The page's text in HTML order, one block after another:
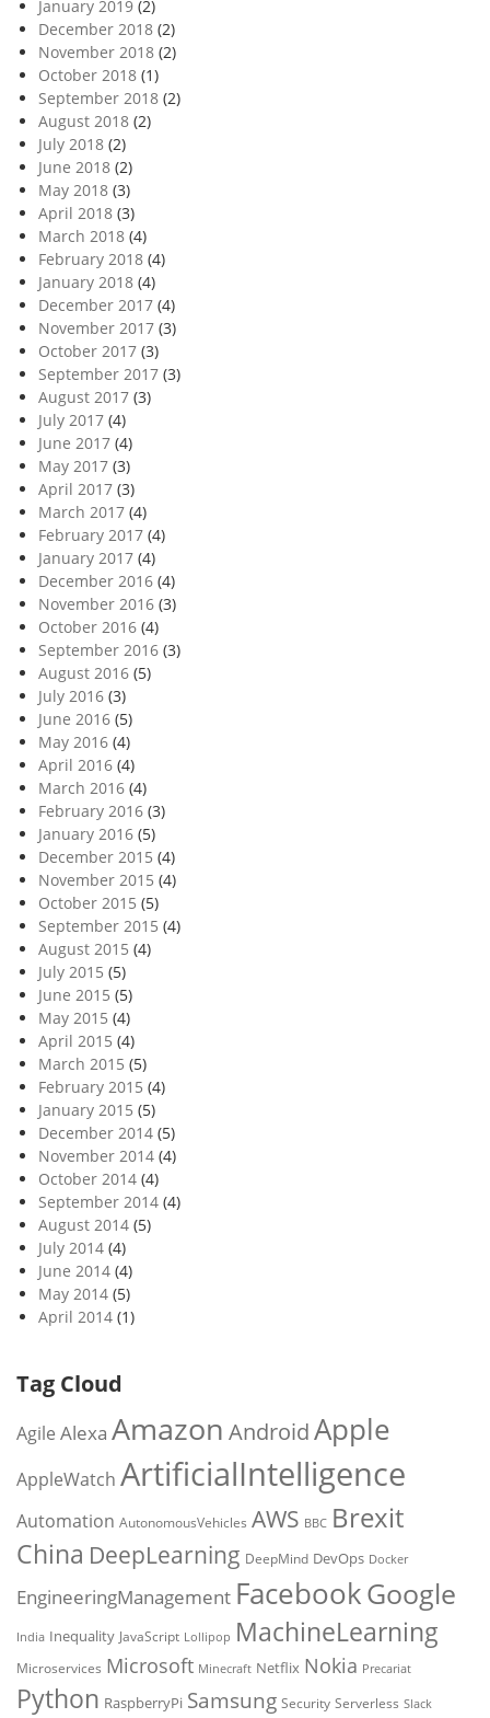
January 2019 (2)
December 2018 (2)
November 2018 (2)
October 2018 (1)
September 2018 (2)
August 2018 (2)
July 2018 (2)
June 2018 (2)
May 2018 (3)
April 2018 (3)
March 2018 (4)
February 2018 (4)
January 2018 (4)
December 2017 (4)
November 2017 (3)
October 2017 (3)
September 2017 (3)
August 2017 (3)
July 2017 (4)
June 2017 (4)
May 2017 (3)
April 2017 (3)
March 2017 (4)
February 2017 (4)
January 2017 (4)
December 2016 (4)
November 2016 (3)
October 2016 (4)
September 2016 (3)
August 2016 (5)
July 2016 (3)
June 2016 (5)
May 2016 (4)
April 2016 (4)
March 2016 (4)
February 2016 (3)
January 2016 (5)
December 2015 (4)
November 2015 (4)
October 2015 (5)
September 2015 (4)
August 2015 (4)
July 2015 (5)
June 2015 (5)
May 2015 (4)
April 2015 (4)
March 2015 (5)
February 2015 (4)
January 2015 (5)
December 2014 (5)
November 2014 (4)
October 2014 (4)
September 2014 (4)
August 2014 (5)
July 2014 (4)
June 2014 (4)
May 2014 (5)
April 2014 (1)
Tag Cloud
Agile Alexa Amazon AndroidApple
AppleWatch ArtificialIntelligence
Automation AutonomousVehicles AWS BBC Brexit
China DeepLearning DeepMind DevOps Docker
EngineeringManagement FacebookGoogle
India Inequality JavaScript Lollipop MachineLearning
Microservices Microsoft Minecraft Netflix Nokia Precariat
Python RaspberryPi Samsung Security Serverless Slack